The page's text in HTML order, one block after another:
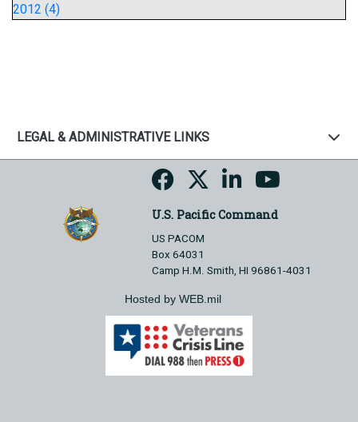
2012 (4)
LEGAL & ADMINISTRATIVE LINKS
U.S. Pacific Command
US PACOM
Box 64031
Camp H.M. Smith, HI 96861-4031
Hosted by WEB.mil